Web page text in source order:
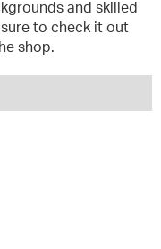
and skilled
to check it out
shop.